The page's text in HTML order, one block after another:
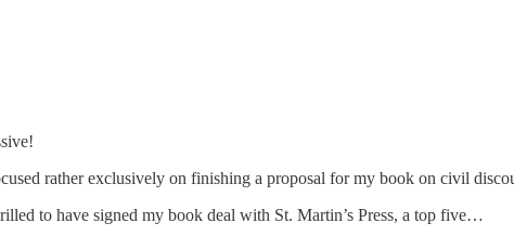
rather exclusively on finishing a proposal for my book on civil
to have signed my book deal with St. Martin’s Press, a top five…